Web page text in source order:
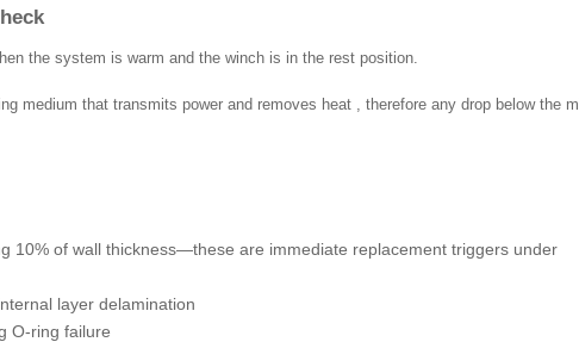
the system is warm and the winch is in the rest position.
medium that transmits power and removes heat , therefore any drop below the
10% of wall thickness—these are immediate replacement triggers under
layer delamination
O-ring failure